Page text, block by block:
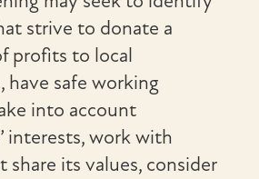
strive to donate a
profits to local
have safe working
into account
interests, work with
share its values, consider